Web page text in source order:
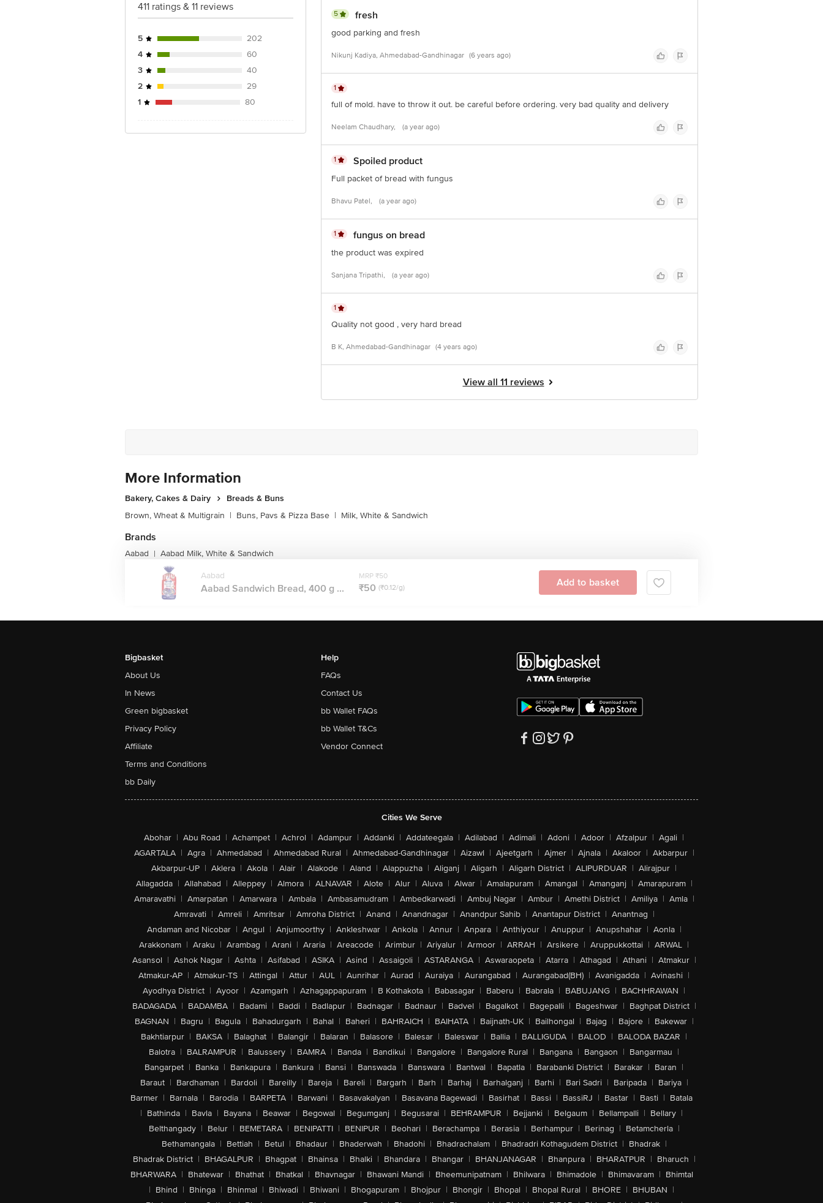
411 ratings & 11 reviews
5
202
4
60
3
40
2
29
1
80
5 fresh
good parking and fresh
Nikunj Kadiya, Ahmedabad-Gandhinagar (6 years ago)
1
full of mold. have to throw it out. be careful before ordering. very bad quality and delivery
Neelam Chaudhary, (a year ago)
1 Spoiled product
Full packet of bread with fungus
Bhavu Patel, (a year ago)
1 fungus on bread
the product was expired
Sanjana Tripathi, (a year ago)
1
Quality not good , very hard bread
B K, Ahmedabad-Gandhinagar (4 years ago)
View all 11 reviews
More Information
Bakery, Cakes & Dairy
Breads & Buns
Brown, Wheat & Multigrain | Buns, Pavs & Pizza Base | Milk, White & Sandwich
Brands
Aabad | Aabad Milk, White & Sandwich
Aabad
Aabad Sandwich Bread, 400 g ...
MRP ₹50
₹50 (₹0.12/g) Add to basket
Bigbasket
About Us
In News
Green bigbasket
Privacy Policy
Affiliate
Terms and Conditions
bb Daily
Help
FAQs
Contact Us
bb Wallet FAQs
bb Wallet T&Cs
Vendor Connect
Cities We Serve
Abohar | Abu Road | Achampet | Achrol | Adampur | Addanki | Addateegala | Adilabad | Adimali | Adoni | Adoor | Afzalpur | Agali |
AGARTALA | Agra | Ahmedabad | Ahmedabad Rural | Ahmedabad-Gandhinagar | Aizawl | Ajeetgarh | Ajmer | Ajnala | Akaloor | Akbarpur |
Akbarpur-UP | Aklera | Akola | Alair | Alakode | Aland | Alappuzha | Aliganj | Aligarh | Aligarh District | ALIPURDUAR | Alirajpur |
Allagadda | Allahabad | Alleppey | Almora | ALNAVAR | Alote | Alur | Aluva | Alwar | Amalapuram | Amangal | Amanganj | Amarapuram |
Amaravathi | Amarpatan | Amarwara | Ambala | Ambasamudram | Ambedkarwadi | Ambuj Nagar | Ambur | Amethi District | Amiliya | Amla |
Amravati | Amreli | Amritsar | Amroha District | Anand | Anandnagar | Anandpur Sahib | Anantapur District | Anantnag |
Andaman and Nicobar | Angul | Anjumoorthy | Ankleshwar | Ankola | Annur | Anpara | Anthiyour | Anuppur | Anupshahar | Aonla |
Arakkonam | Araku | Arambag | Arani | Araria | Areacode | Arimbur | Ariyalur | Armoor | ARRAH | Arsikere | Aruppukkottai | ARWAL |
Asansol | Ashok Nagar | Ashta | Asifabad | ASIKA | Asind | Assaigoli | ASTARANGA | Aswaraopeta | Atarra | Athagad | Athani | Atmakur |
Atmakur-AP | Atmakur-TS | Attingal | Attur | AUL | Aunrihar | Aurad | Auraiya | Aurangabad | Aurangabad(BH) | Avanigadda | Avinashi |
Ayodhya District | Ayoor | Azamgarh | Azhagappapuram | B Kothakota | Babasagar | Baberu | Babrala | BABUJANG | BACHHRAWAN |
BADAGADA | BADAMBA | Badami | Baddi | Badlapur | Badnagar | Badnaur | Badvel | Bagalkot | Bagepalli | Bageshwar | Baghpat District |
BAGNAN | Bagru | Bagula | Bahadurgarh | Bahal | Baheri | BAHRAICH | BAIHATA | Baijnath-UK | Bailhongal | Bajag | Bajore | Bakewar |
Bakhtiarpur | BAKSA | Balaghat | Balangir | Balaran | Balasore | Balesar | Baleswar | Ballia | BALLIGUDA | BALOD | BALODA BAZAR |
Balotra | BALRAMPUR | Balussery | BAMRA | Banda | Bandikui | Bangalore | Bangalore Rural | Bangana | Bangaon | Bangarmau |
Bangarpet | Banka | Bankapura | Bankura | Bansi | Banswada | Banswara | Bantwal | Bapatla | Barabanki District | Barakar | Baran |
Baraut | Bardhaman | Bardoli | Bareilly | Bareja | Bareli | Bargarh | Barh | Barhaj | Barhalganj | Barhi | Bari Sadri | Baripada | Bariya |
Barmer | Barnala | Barodia | BARPETA | Barwani | Basavakalyan | Basavana Bagewadi | Basirhat | Bassi | BassiRJ | Bastar | Basti | Batala
| Bathinda | Bavla | Bayana | Beawar | Begowal | Begumganj | Begusarai | BEHRAMPUR | Bejjanki | Belgaum | Bellampalli | Bellary |
Belthangady | Belur | BEMETARA | BENIPATTI | BENIPUR | Beohari | Berachampa | Berasia | Berhampur | Berinag | Betamcherla |
Bethamangala | Bettiah | Betul | Bhadaur | Bhaderwah | Bhadohi | Bhadrachalam | Bhadradri Kothagudem District | Bhadrak |
Bhadrak District | BHAGALPUR | Bhagpat | Bhainsa | Bhalki | Bhandara | Bhangar | BHANJANAGAR | Bhanpura | BHARATPUR | Bharuch |
BHARWARA | Bhatewar | Bhathat | Bhatkal | Bhavnagar | Bhawani Mandi | Bheemunipatnam | Bhilwara | Bhimadole | Bhimavaram | Bhimtal
| Bhind | Bhinga | Bhinmal | Bhiwadi | Bhiwani | Bhogapuram | Bhojpur | Bhongir | Bhopal | Bhopal Rural | BHORE | BHUBAN |